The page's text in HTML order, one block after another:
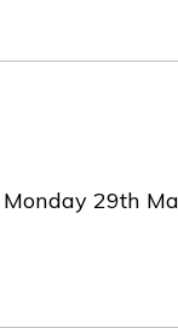
29th